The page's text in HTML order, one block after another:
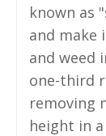
known as
and make
and weed
one-third
removing
height in